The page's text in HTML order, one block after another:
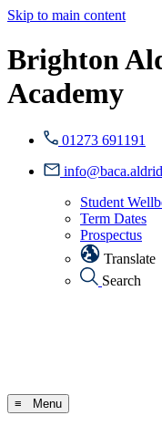
Skip to main content
Brighton
Academy
01273 691191
Student
Term Dates
Prospectus
Translate
Search
≡ Menu